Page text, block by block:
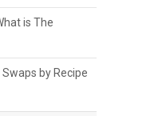
is The
by Recipe